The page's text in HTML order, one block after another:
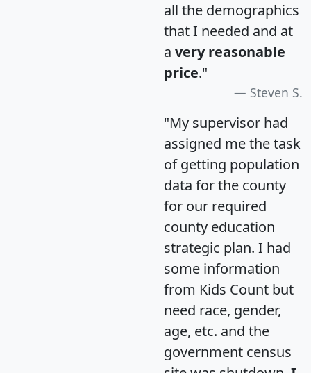
all the demographics
that I needed and at
a very reasonable
price."
Steven S.
"My supervisor had
assigned me the task
of getting population
data for the county
for our required
county education
strategic plan. I had
some information
from Kids Count but
need race, gender,
age, etc. and the
government census